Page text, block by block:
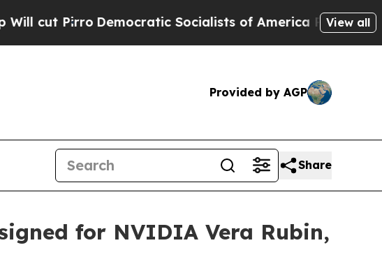
Socialists of America Propose Radical View all
Provided by AGP
Share
for NVIDIA Vera Rubin,